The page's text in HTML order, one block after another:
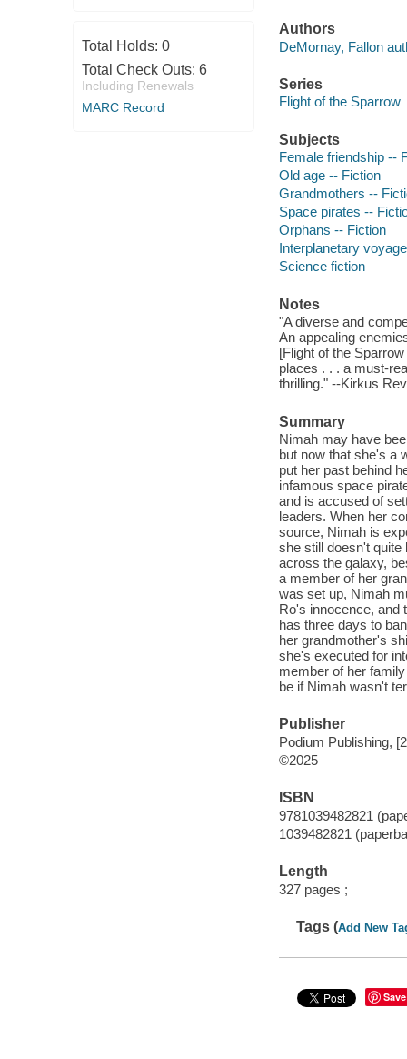
Total Holds: 0
Total Check Outs: 6
Including Renewals
MARC Record
Authors
DeMornay, Fallon
Series
Flight of the Sparrow
Subjects
Female friendship --
Old age -- Fiction
Grandmothers --
Space pirates --
Orphans -- Fiction
Interplanetary
Science fiction
Notes
"A diverse and
An appealing
[Flight of the
places . . . a must-
thrilling." --Kirkus
Summary
Nimah may have
but now that she's a
put her past behind
infamous space
and is accused of
leaders. When her
source, Nimah is
she still doesn't
across the galaxy,
a member of her
was set up, Nimah
Ro's innocence, and
has three days to
her grandmother's
she's executed for
member of her
be if Nimah wasn't
Publisher
Podium Publishing,
©2025
ISBN
9781039482821
1039482821
Length
327 pages ;
Tags (Add New
Save